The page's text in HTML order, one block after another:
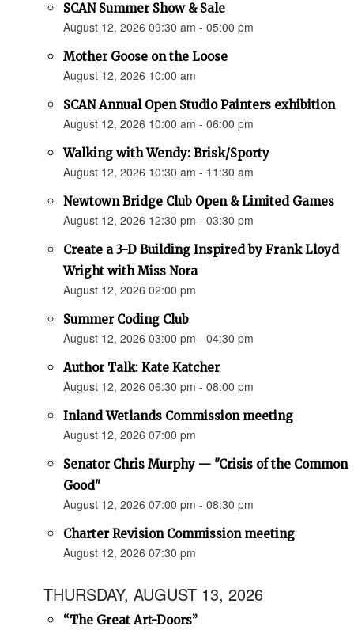
SCAN Summer Show & Sale
August 12, 2026 09:30 am - 05:00 pm
Mother Goose on the Loose
August 12, 2026 10:00 am
SCAN Annual Open Studio Painters exhibition
August 12, 2026 10:00 am - 06:00 pm
Walking with Wendy: Brisk/Sporty
August 12, 2026 10:30 am - 11:30 am
Newtown Bridge Club Open & Limited Games
August 12, 2026 12:30 pm - 03:30 pm
Create a 3-D Building Inspired by Frank Lloyd
Wright with Miss Nora
August 12, 2026 02:00 pm
Summer Coding Club
August 12, 2026 03:00 pm - 04:30 pm
Author Talk: Kate Katcher
August 12, 2026 06:30 pm - 08:00 pm
Inland Wetlands Commission meeting
August 12, 2026 07:00 pm
Senator Chris Murphy — "Crisis of the Common
Good"
August 12, 2026 07:00 pm - 08:30 pm
Charter Revision Commission meeting
August 12, 2026 07:30 pm
THURSDAY, AUGUST 13, 2026
“The Great Art-Doors”